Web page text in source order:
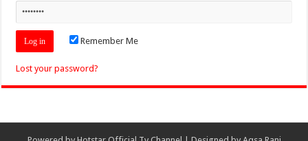
Remember Me
Lost your password?